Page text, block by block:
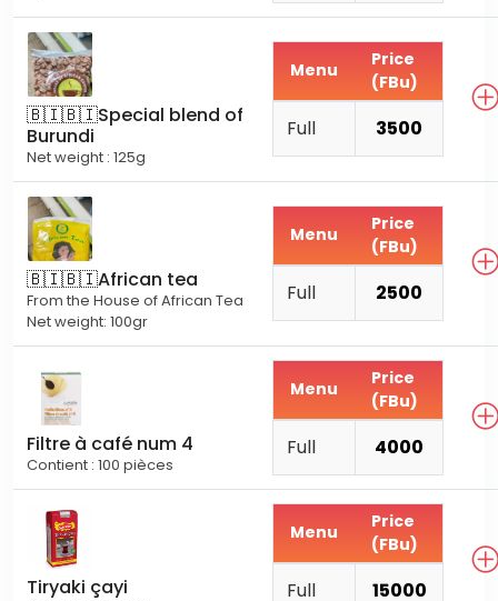
🇧🇮🇧🇮Special blend of
Burundi
Net weight : 125g
Menu
Price
(FBu)
Full 3500
🇧🇮🇧🇮African tea
From the House of African Tea
Net weight: 100gr
Menu
Price
(FBu)
Full 2500
Filtre à café num 4
Contient : 100 pièces
Menu
Price
(FBu)
Full 4000
Tiryaki çayi
Menu
Price
(FBu)
Full 15000